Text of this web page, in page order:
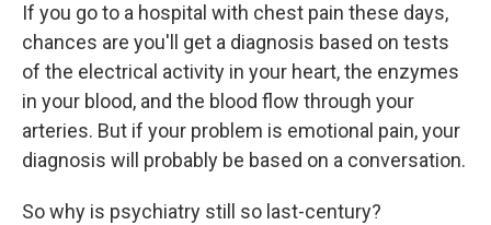
If you go to a hospital with chest pain these days,
chances are you'll get a diagnosis based on tests
of the electrical activity in your heart, the enzymes
in your blood, and the blood flow through your
arteries. But if your problem is emotional pain, your
diagnosis will probably be based on a conversation.
So why is psychiatry still so last-century?